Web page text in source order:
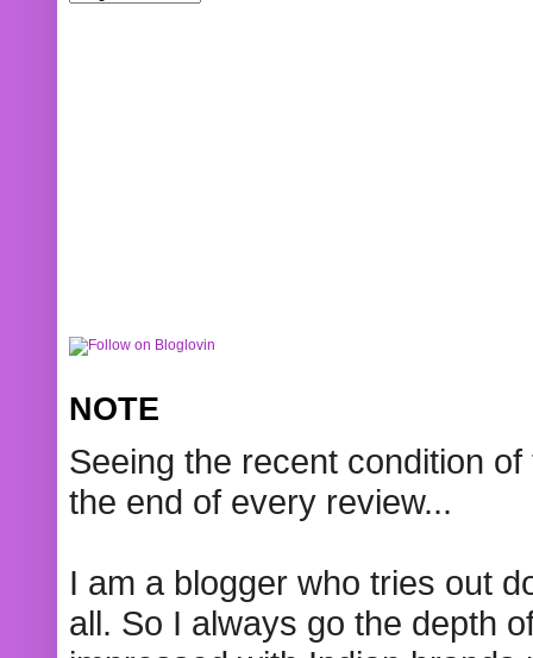
NOTE
Seeing the recent condition
the end of every review...
I am a blogger who tries out
all. So I always go the depth